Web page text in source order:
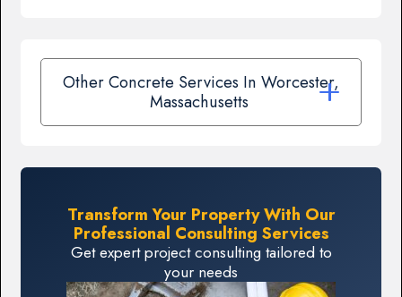
Other Concrete Services In Worcester,
Massachusetts
Transform Your Property With Our
Professional Consulting Services
Get expert project consulting tailored to
your needs